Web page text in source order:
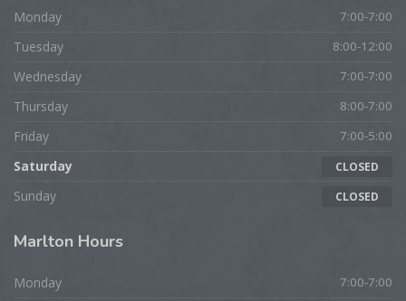
Monday 7:00-7:00
Tuesday 8:00-12:00
Wednesday 7:00-7:00
Thursday 8:00-7:00
Friday 7:00-5:00
Saturday CLOSED
Sunday CLOSED
Marlton Hours
Monday 7:00-7:00